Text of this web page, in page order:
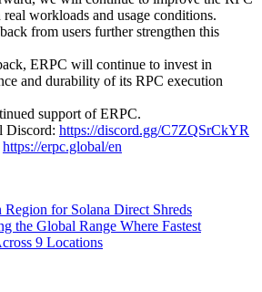
real workloads and usage conditions.
from users further strengthen this
ERPC will continue to invest in
and durability of its RPC execution
support of ERPC.
Discord: https://discord.gg/C7ZQSrCkYR
https://erpc.global/en
for Solana Direct Shreds
the Global Range Where Fastest
9 Locations